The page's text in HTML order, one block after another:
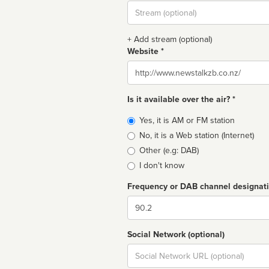
Stream
url
+ Add stream (optional)
Website *
Website
Is it available over the air? *
Broadcast
type
Yes, it is AM or FM station
No, it is a Web station (Internet)
Other (e.g: DAB)
I don't know
Frequency or DAB channel
Dial
Social Network (optional)
Social
url